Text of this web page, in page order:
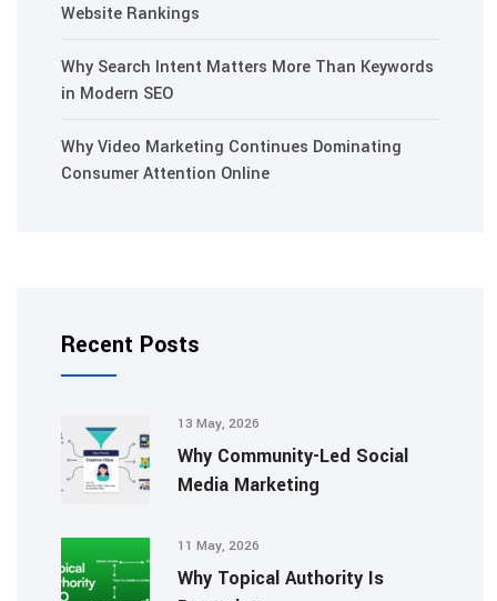
Website Rankings
Why Search Intent Matters More Than Keywords
in Modern SEO
Why Video Marketing Continues Dominating
Consumer Attention Online
Recent Posts
13 May, 2026
Why Community-Led Social
Media Marketing
11 May, 2026
Why Topical Authority Is